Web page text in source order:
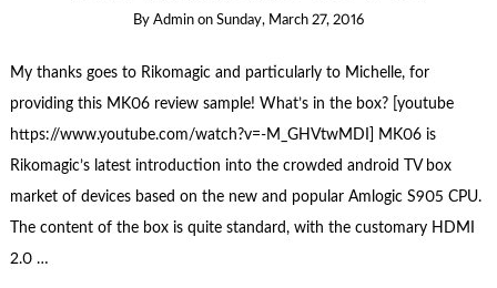
By Admin on Sunday, March 27, 2016
My thanks goes to Rikomagic and particularly to Michelle, for
providing this MK06 review sample! What’s in the box? [youtube
https://www.youtube.com/watch?v=-M_GHVtwMDI] MK06 is
Rikomagic’s latest introduction into the crowded android TV box
market of devices based on the new and popular Amlogic S905 CPU.
The content of the box is quite standard, with the customary HDMI
2.0 …